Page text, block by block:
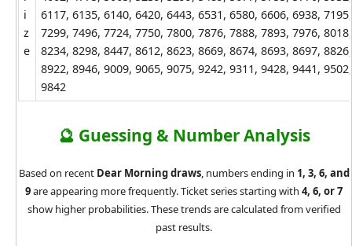
i
z
e
6117, 6135, 6140, 6420, 6443, 6531, 6580, 6606, 6938,
7299, 7496, 7724, 7750, 7800, 7876, 7888, 7893, 7976,
8234, 8298, 8447, 8612, 8623, 8669, 8674, 8693, 8697,
8922, 8946, 9009, 9065, 9075, 9242, 9311, 9428, 9441,
9842
🔮 Guessing & Number Analysis
Based on recent Dear Morning draws, numbers ending in 1, 3, 6, and
9are appearing more frequently. Ticket series starting with 4, 6, or 7
show higher probabilities. These trends are calculated from verified
past results.